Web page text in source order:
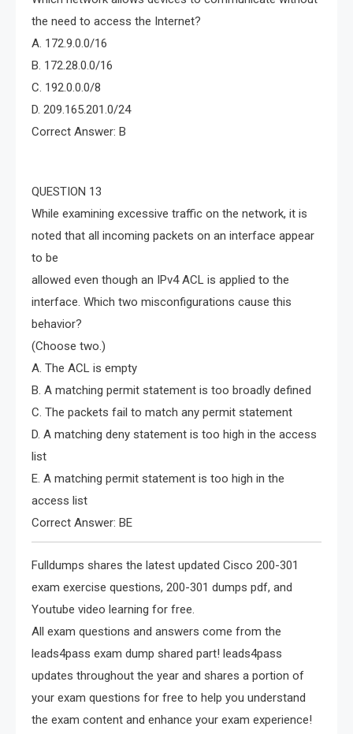
the need to access the Internet?
A. 172.9.0.0/16
B. 172.28.0.0/16
C. 192.0.0.0/8
D. 209.165.201.0/24
Correct Answer: B
QUESTION 13
While examining excessive traffic on the network, it is
noted that all incoming packets on an interface appear
to be
allowed even though an IPv4 ACL is applied to the
interface. Which two misconfigurations cause this
behavior?
(Choose two.)
A. The ACL is empty
B. A matching permit statement is too broadly defined
C. The packets fail to match any permit statement
D. A matching deny statement is too high in the access
list
E. A matching permit statement is too high in the
access list
Correct Answer: BE
Fulldumps shares the latest updated Cisco 200-301
exam exercise questions, 200-301 dumps pdf, and
Youtube video learning for free.
All exam questions and answers come from the
leads4pass exam dump shared part! leads4pass
updates throughout the year and shares a portion of
your exam questions for free to help you understand
the exam content and enhance your exam experience!